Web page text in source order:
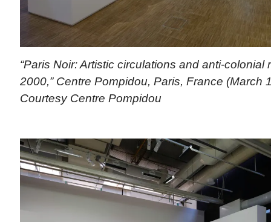
“Paris Noir: Artistic circulations and anti-colonial
2000,” Centre Pompidou, Paris, France (March
Courtesy Centre Pompidou